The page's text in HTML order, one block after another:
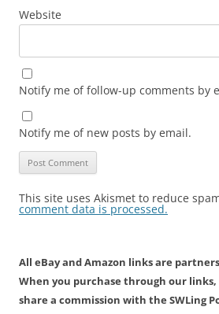
Website
Notify me of follow-up comments by
Notify me of new posts by email.
This site uses Akismet to reduce
comment data is processed.
All eBay and Amazon links are
When you purchase through our links,
share a commission with the SWLing